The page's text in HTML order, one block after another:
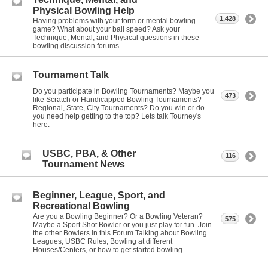
Physical Bowling Help
Having problems with your form or mental bowling
game? What about your ball speed? Ask your
Technique, Mental, and Physical questions in these
bowling discussion forums
1,428
Tournament Talk
Do you participate in Bowling Tournaments? Maybe you
like Scratch or Handicapped Bowling Tournaments?
Regional, State, City Tournaments? Do you win or do
you need help getting to the top? Lets talk Tourney's
here.
473
USBC, PBA, & Other
Tournament News
116
Beginner, League, Sport, and
Recreational Bowling
Are you a Bowling Beginner? Or a Bowling Veteran?
Maybe a Sport Shot Bowler or you just play for fun. Join
the other Bowlers in this Forum Talking about Bowling
Leagues, USBC Rules, Bowling at different
Houses/Centers, or how to get started bowling.
575